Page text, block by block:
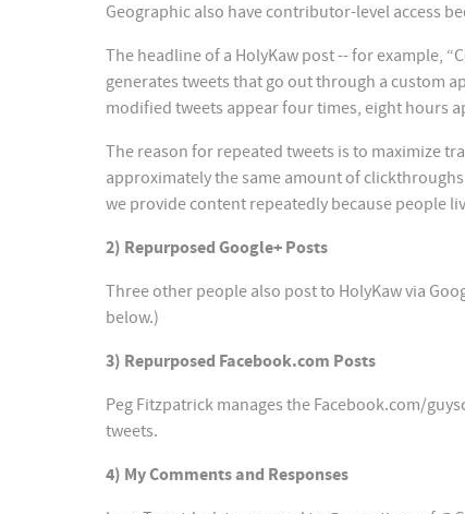
Geographic also have contributor-level access
The headline of a HolyKaw post -- for example,
generates tweets that go out through a custom
modified tweets appear four times, eight hours
The reason for repeated tweets is to maximize
approximately the same amount of clickthroughs.
we provide content repeatedly because people
2) Repurposed Google+ Posts
Three other people also post to HolyKaw via
below.)
3) Repurposed Facebook.com Posts
Peg Fitzpatrick manages the Facebook.com/
tweets.
4) My Comments and Responses